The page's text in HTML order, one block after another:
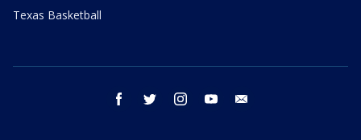
Texas Basketball
facebook twitter instagram youtube